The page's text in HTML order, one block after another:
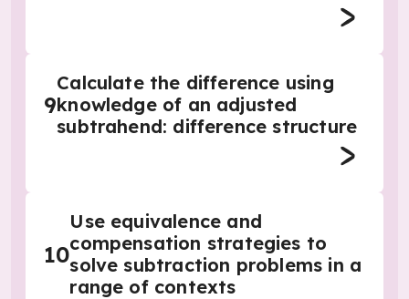
9
Calculate the difference using
knowledge of an adjusted
subtrahend: difference structure
10
Use equivalence and
compensation strategies to
solve subtraction problems in a
range of contexts